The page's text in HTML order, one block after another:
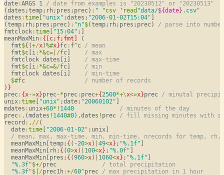
date:ARGS 1 / date from examples is "20230512" or "20230513"
(dates;temp;rh;pres;prec) : " "csv ' read "data/${date} .csv"
dates :time "unix" ;dates; "2006-01-02T15:04"
(temp;rh;pres;prec) : "n"$(temp;rh;pres;prec) / parse into
fmtclock:time "15:04" ;]
meanMaxMin: {[c;f;fmt]
(
  fmt
${ (+/x)%#x}fc: f^c / mean
  fmt
$c[i: *&c= /fc] / max
  fmtclock dates[i]
/ max-time
  fmt
$c[i: *&c=&/fc] / min
  fmtclock dates[i]
/ min-time
$#fc / number of records
) }
prec: {x-»x}prec-*prec: prec+{2500*+\x<»x}prec / minutal
unix:time "unix" ;date; "20060102"
mdates : unix+60* ! 1440
/ minutes of the day
prec: . (mdates ! 1440#0) ,dates ! prec / fill missing minutes with
record : , //(
  date
:time "2006-01-02" ;unix]
/ mean, max, max-time, min, min-time, nrecords for temp, rh,
  meanMaxMin[temp;
{ ( -20>x) 49<x} ; "%.1f"
  meanMaxMin[rh;
{ (0>x) 100<x} ; "%.0f"
  meanMaxMin[pres;
{ (960>x) 1060<x} ; "%.1f"
"%.3f"$+/prec / total precipitation
"%.3f"$ /prec1h:+/60^prec / max precipitation in 1 hour